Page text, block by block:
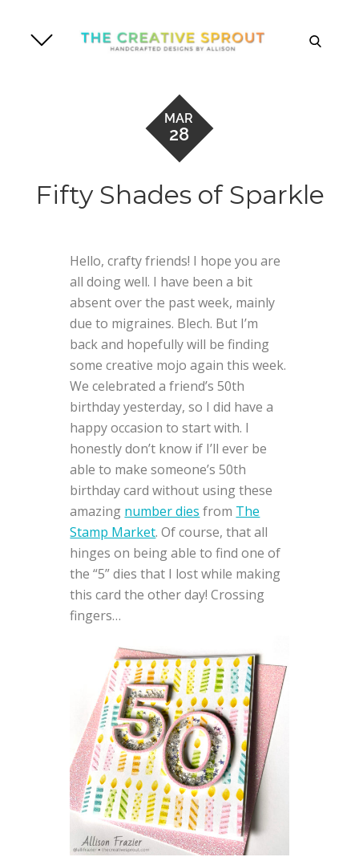
content
search
MAR
28
Fifty Shades of Sparkle
Hello, crafty friends! I hope you are
all doing well. I have been a bit
absent over the past week, mainly
due to migraines. Blech. But I’m
back and hopefully will be finding
some creative mojo again this week.
We celebrated a friend’s 50th
birthday yesterday, so I did have a
happy occasion to start with. I
honestly don’t know if I’ll ever be
able to make someone’s 50th
birthday card without using these
amazing number dies from The
Stamp Market. Of course, that all
hinges on being able to find one of
the “5” dies that I lost while making
this card the other day! Crossing
fingers…